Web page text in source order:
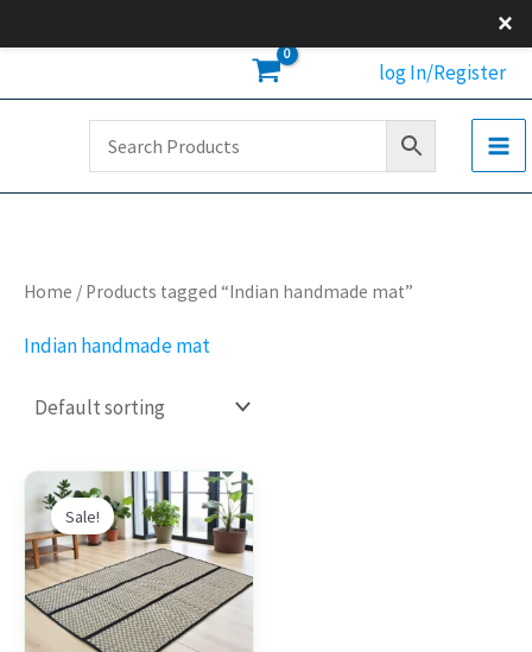
×
to
log In/Register
Home / Products tagged “Indian handmade mat”
Indian handmade mat
Sale!
Original
price
was:
$129.00.
Current
price
is:
$97.00.
This
product
has
multiple